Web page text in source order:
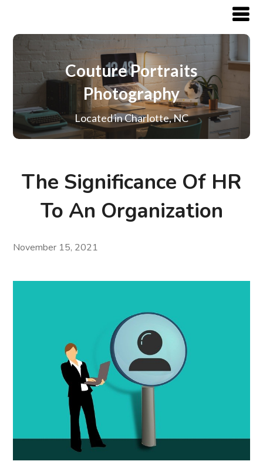
Couture Portraits
Photography
Located in Charlotte, NC
The Significance Of HR
To An Organization
November 15, 2021